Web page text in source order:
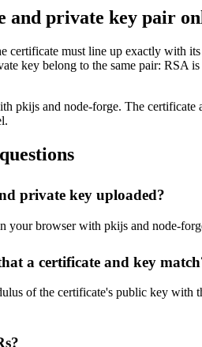
and private key pair
certificate must line up exactly with
key belong to the same pair: RSA
pkijs and node-forge. The
private key uploaded?
your browser with pkijs and node-
a certificate and key
of the certificate's public key with